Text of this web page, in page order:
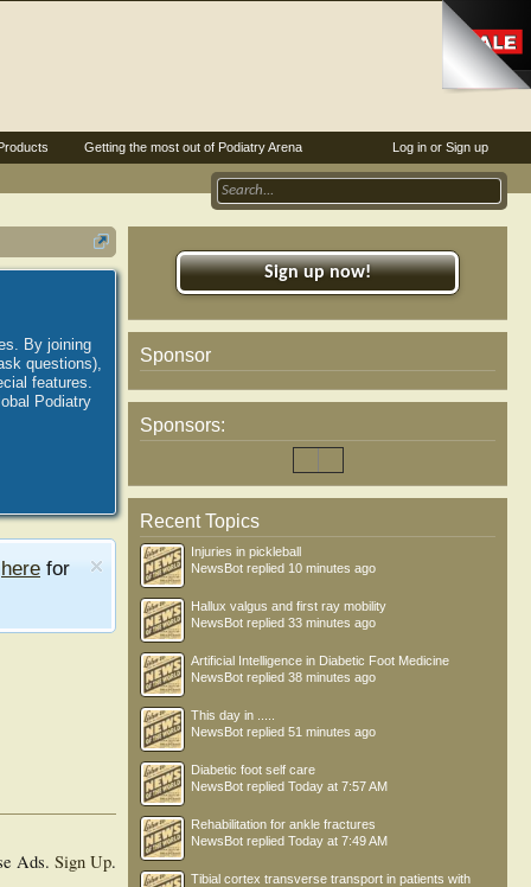
By joining
questions),
features.
Podiatry
here for
Ads. Sign Up.
Sign up now!
Sponsor
Sponsors:
Recent Topics
Injuries in pickleball
NewsBot replied 10 minutes ago
Hallux valgus and first ray mobility
NewsBot replied 33 minutes ago
Artificial Intelligence in Diabetic Foot Medicine
NewsBot replied 38 minutes ago
This day in .....
NewsBot replied 51 minutes ago
Diabetic foot self care
NewsBot replied Today at 7:57 AM
Rehabilitation for ankle fractures
NewsBot replied Today at 7:49 AM
Tibial cortex transverse transport in patients with
Log in or Sign up
Getting the most out of Podiatry Arena